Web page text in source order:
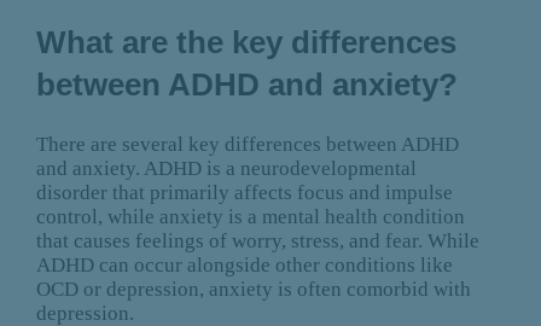
What are the key differences
between ADHD and anxiety?
There are several key differences between ADHD
and anxiety. ADHD is a neurodevelopmental
disorder that primarily affects focus and impulse
control, while anxiety is a mental health condition
that causes feelings of worry, stress, and fear. While
ADHD can occur alongside other conditions like
OCD or depression, anxiety is often comorbid with
depression.